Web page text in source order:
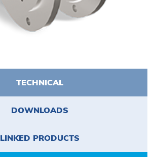
TECHNICAL
DOWNLOADS
LINKED PRODUCTS